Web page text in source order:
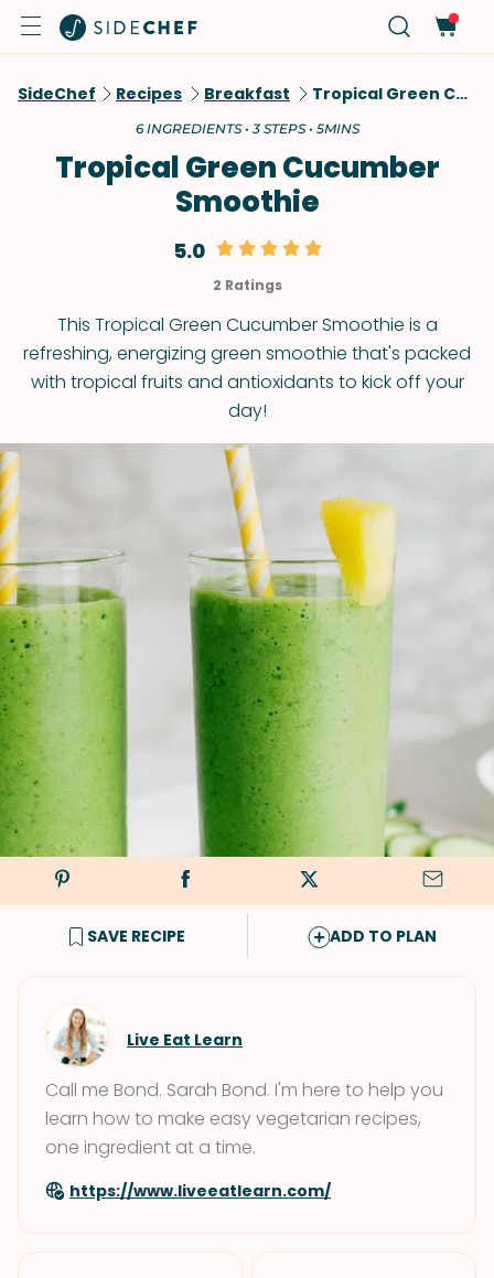
SideChef Recipes Breakfast Tropical Green Cucumber Smoothie
6 INGREDIENTS • 3 STEPS • 5MINS
Tropical Green Cucumber
Smoothie
5.0
2 Ratings
This Tropical Green Cucumber Smoothie is a
refreshing, energizing green smoothie that's packed
with tropical fruits and antioxidants to kick off your
day!
SAVE RECIPE ADD TO PLAN
Live Eat Learn
Call me Bond. Sarah Bond. I'm here to help you
learn how to make easy vegetarian recipes,
one ingredient at a time.
https://www.liveeatlearn.com/